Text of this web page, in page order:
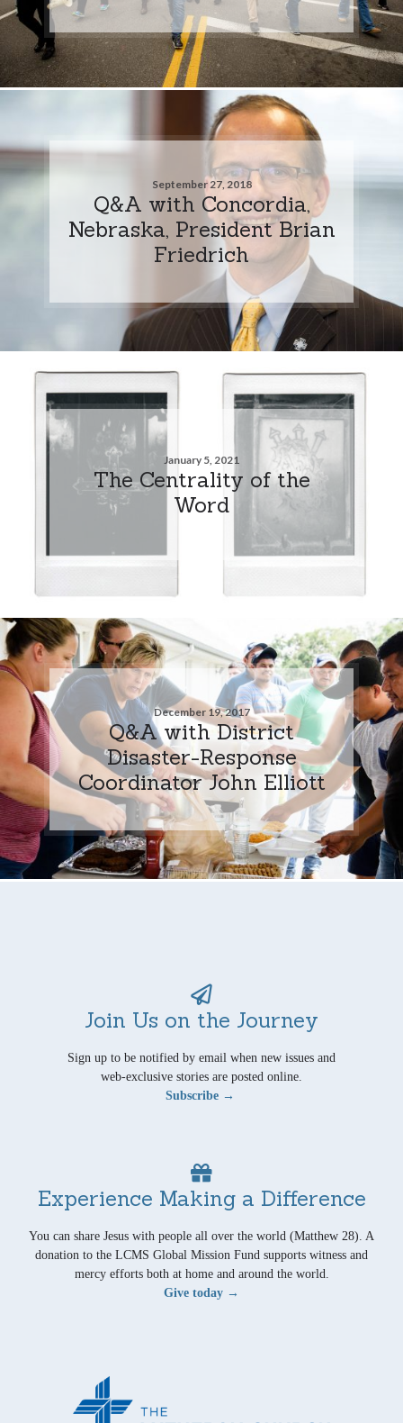
September 27, 2018
Q&A with Concordia,
Nebraska, President Brian
Friedrich
January 5, 2021
The Centrality of the
Word
December 19, 2017
Q&A with District
Disaster-Response
Coordinator John Elliott
Join Us on the Journey
Sign up to be notified by email when new issues and
web-exclusive stories are posted online.
Subscribe →
Experience Making a Difference
You can share Jesus with people all over the world (Matthew 28). A
donation to the LCMS Global Mission Fund supports witness and
mercy efforts both at home and around the world.
Give today →